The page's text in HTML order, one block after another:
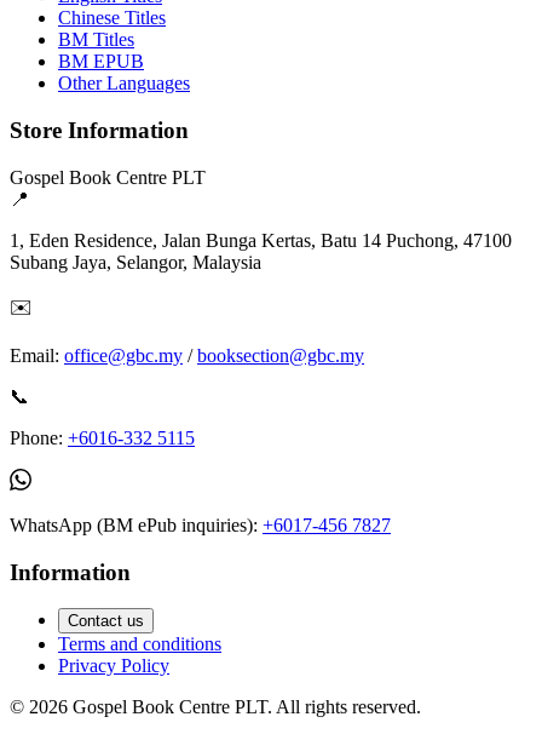
Chinese Titles
BM Titles
BM EPUB
Other Languages
Store Information
Gospel Book Centre PLT
📍
1, Eden Residence, Jalan Bunga Kertas, Batu 14 Puchong, 47100
Subang Jaya, Selangor, Malaysia
✉️
Email: office@gbc.my / booksection@gbc.my
📞
Phone: +6016-332 5115
WhatsApp (BM ePub inquiries): +6017-456 7827
Information
Contact us
Terms and conditions
Privacy Policy
© 2026 Gospel Book Centre PLT. All rights reserved.